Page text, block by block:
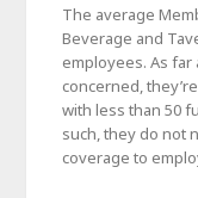
The average
Beverage and
employees. As far
concerned,
with less than 50
such, they do not
coverage to